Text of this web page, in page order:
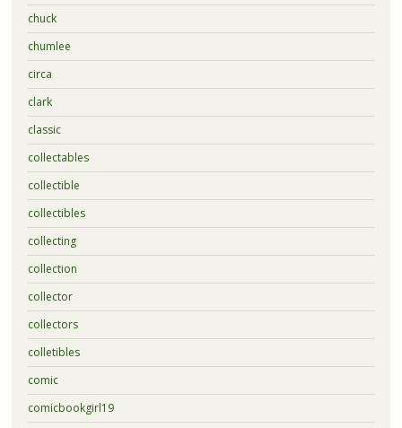
chuck
chumlee
circa
clark
classic
collectables
collectible
collectibles
collecting
collection
collector
collectors
colletibles
comic
comicbookgirl19